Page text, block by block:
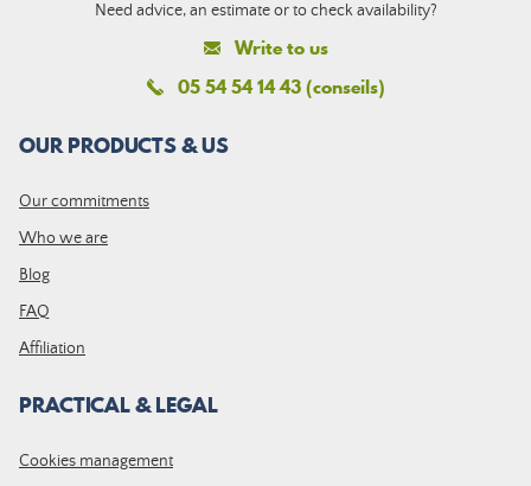
Need advice, an estimate or to check availability?
Write to us
05 54 54 14 43 (conseils)
OUR PRODUCTS & US
Our commitments
Who we are
Blog
FAQ
Affiliation
PRACTICAL & LEGAL
Cookies management